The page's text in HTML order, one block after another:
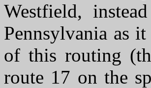
Westfield,
Pennsylvania as
of this routing
route 17 on the